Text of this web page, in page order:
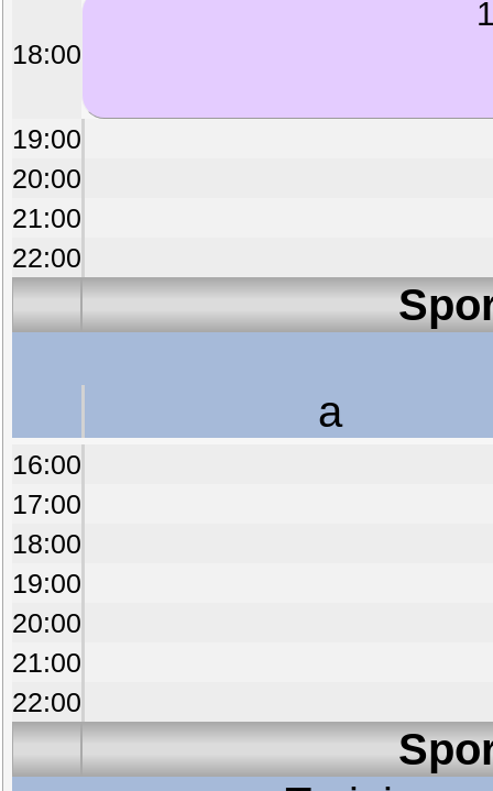
18:00
19:00
20:00
21:00
22:00
a
16:00
17:00
18:00
19:00
20:00
21:00
22:00